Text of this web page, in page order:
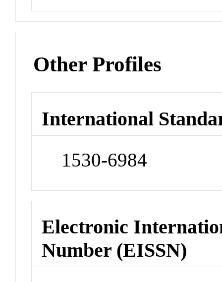
Other Profiles
International
1530-6984
Electronic
Number (EISSN)